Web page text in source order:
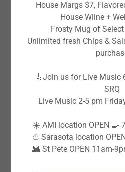
LIVE MUSIC
AUG 5TH-5TH
(SRQ) Chad Tallman
6:00 PM - 9:00 PM
Wicked Cantina Sarasota,
Sarasota, FL 34236, USA
House Margs $7,
House Wiine +
Frosty Mug of Select
Unlimited fresh Chips &
🎸Join us for Live Music
SRQ
Live Music 2-5 pm
☀️ AMI location OPEN 🍳
⛵️ Sarasota location
🌇 St Pete OPEN 11am-